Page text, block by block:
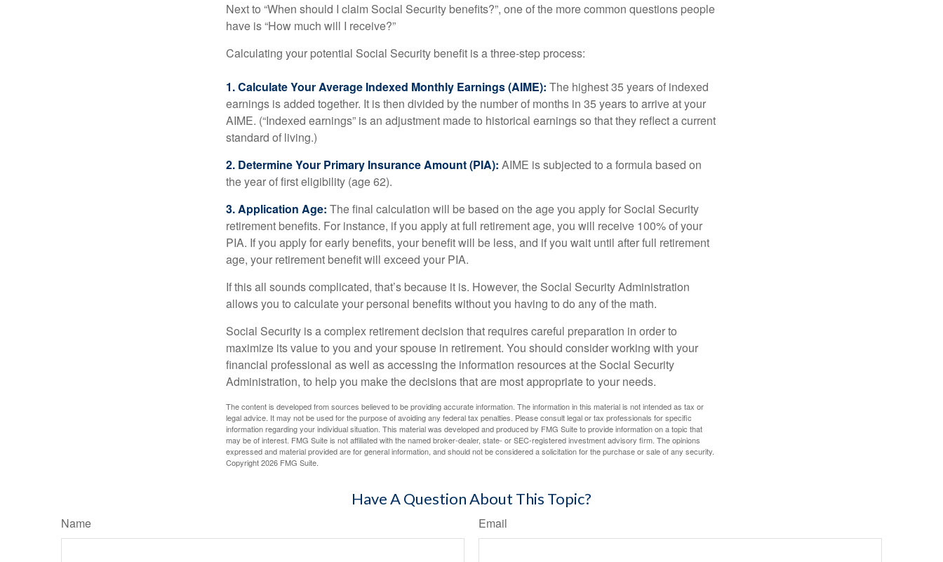
Next to “When should I claim Social Security benefits?”, one of the more common questions people
have is “How much will I receive?”
Calculating your potential Social Security benefit is a three-step process:
1. Calculate Your Average Indexed Monthly Earnings (AIME): The highest 35 years of indexed
earnings is added together. It is then divided by the number of months in 35 years to arrive at your
AIME. (“Indexed earnings” is an adjustment made to historical earnings so that they reflect a current
standard of living.)
2. Determine Your Primary Insurance Amount (PIA): AIME is subjected to a formula based on
the year of first eligibility (age 62).
3. Application Age: The final calculation will be based on the age you apply for Social Security
retirement benefits. For instance, if you apply at full retirement age, you will receive 100% of your
PIA. If you apply for early benefits, your benefit will be less, and if you wait until after full retirement
age, your retirement benefit will exceed your PIA.
If this all sounds complicated, that’s because it is. However, the Social Security Administration
allows you to calculate your personal benefits without you having to do any of the math.
Social Security is a complex retirement decision that requires careful preparation in order to
maximize its value to you and your spouse in retirement. You should consider working with your
financial professional as well as accessing the information resources at the Social Security
Administration, to help you make the decisions that are most appropriate to your needs.
The content is developed from sources believed to be providing accurate information. The information in this material is not intended as tax or
legal advice. It may not be used for the purpose of avoiding any federal tax penalties. Please consult legal or tax professionals for specific
information regarding your individual situation. This material was developed and produced by FMG Suite to provide information on a topic that
may be of interest. FMG Suite is not affiliated with the named broker-dealer, state- or SEC-registered investment advisory firm. The opinions
expressed and material provided are for general information, and should not be considered a solicitation for the purchase or sale of any security.
Copyright2026 FMG Suite.
Have A Question About This Topic?
Name Email